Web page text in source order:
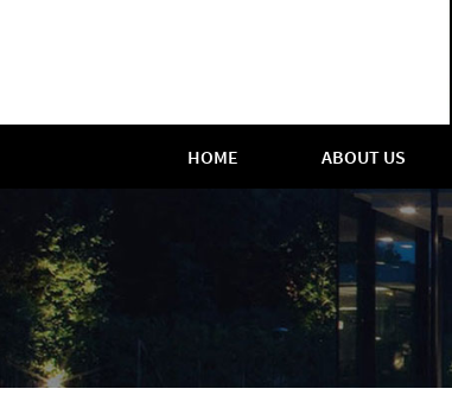
HOME ABOUT US